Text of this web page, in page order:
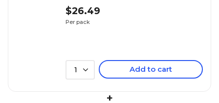
$26.49
Per pack
1 Add to cart
+